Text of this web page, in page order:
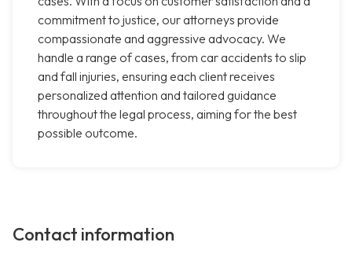
commitment to justice, our attorneys provide
compassionate and aggressive advocacy. We
handle a range of cases, from car accidents to slip
and fall injuries, ensuring each client receives
personalized attention and tailored guidance
throughout the legal process, aiming for the best
possible outcome.
Contact information